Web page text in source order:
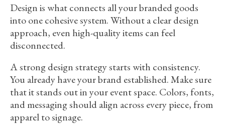
Design is what connects all your branded goods
into one cohesive system. Without a clear design
approach, even high-quality items can feel
disconnected.
A strong design strategy starts with consistency.
You already have your brand established. Make sure
that it stands out in your event space. Colors, fonts,
and messaging should align across every piece, from
apparel to signage.